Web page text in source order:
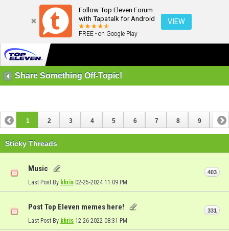
Follow Top Eleven Forum
with Tapatalk for Android
FREE - on Google Play
VIEW
Share Something Off-Topic!
1 2 3 4 5 6 7 8 9 10
11 12
Sticky Threads
Music
Last Post By khris 02-25-2024 11:09 PM
403
Post Top Eleven memes here!
Last Post By khris 12-26-2022 08:31 PM
331